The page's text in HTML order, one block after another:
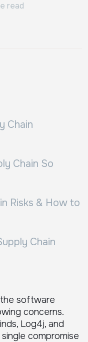
read
Chain
Chain So
Risks & How to
Chain
software
concerns.
Log4j, and
compromise